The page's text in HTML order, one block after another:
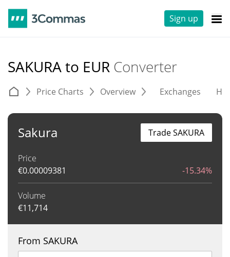
Sign up
SAKURA to EUR Converter
Price Charts Overview Exchanges
Sakura
Price
€0.00009381 -15.34%
Volume
€11,714
Trade SAKURA
From SAKURA